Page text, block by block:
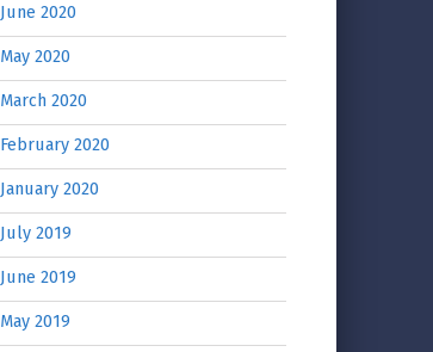
June 2020
May 2020
March 2020
February 2020
January 2020
July 2019
June 2019
May 2019